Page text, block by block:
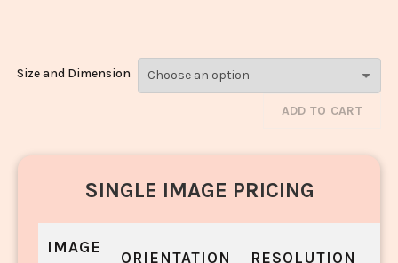
Size and Dimension
ADD TO CART
SINGLE IMAGE PRICING
IMAGE
ORIENTATION RESOLUTION